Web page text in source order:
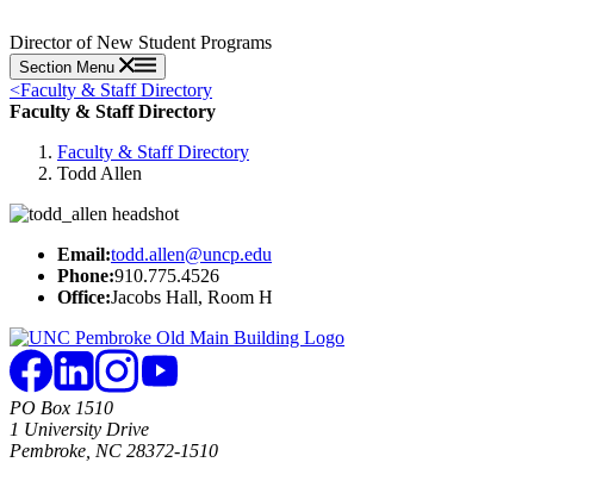
Director of New Student Programs
Section Menu
<Faculty & Staff Directory
Faculty & Staff Directory
Faculty & Staff Directory
Todd Allen
Email:todd.allen@uncp.edu
Phone:910.775.4526
Office:Jacobs Hall, Room H
PO Box 1510
1 University Drive
Pembroke, NC 28372-1510